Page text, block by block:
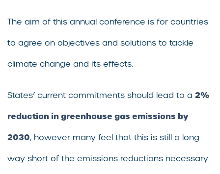
The aim of this annual conference is for countries
to agree on objectives and solutions to tackle
climate change and its effects.
States’ current commitments should lead to a 2%
reduction in greenhouse gas emissions by
2030, however many feel that this is still a long
way short of the emissions reductions necessary